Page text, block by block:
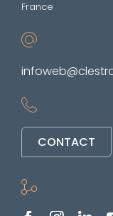
France
CONTACT